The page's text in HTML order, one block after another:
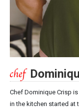
Chef Dominique Crisp
in the kitchen started at